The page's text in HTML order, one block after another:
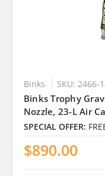
Binks SKU: 2466-
Binks Trophy
Nozzle, 23-L Air
SPECIAL OFFER:
$890.00